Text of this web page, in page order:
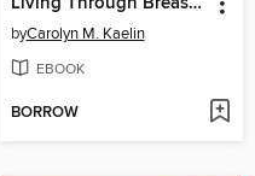
byCarolyn M. Kaelin
EBOOK
BORROW